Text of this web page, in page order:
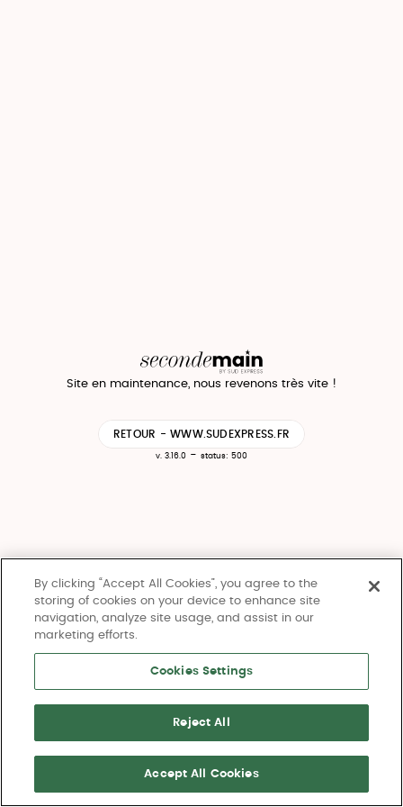
Site en maintenance, nous revenons très vite !
RETOUR - WWW.SUDEXPRESS.FR
v. 3.16.0 - status: 500
By clicking “Accept All Cookies”, you agree to the
storing of cookies on your device to enhance site
navigation, analyze site usage, and assist in our
marketing efforts.
Cookies Settings
Reject All
Accept All Cookies